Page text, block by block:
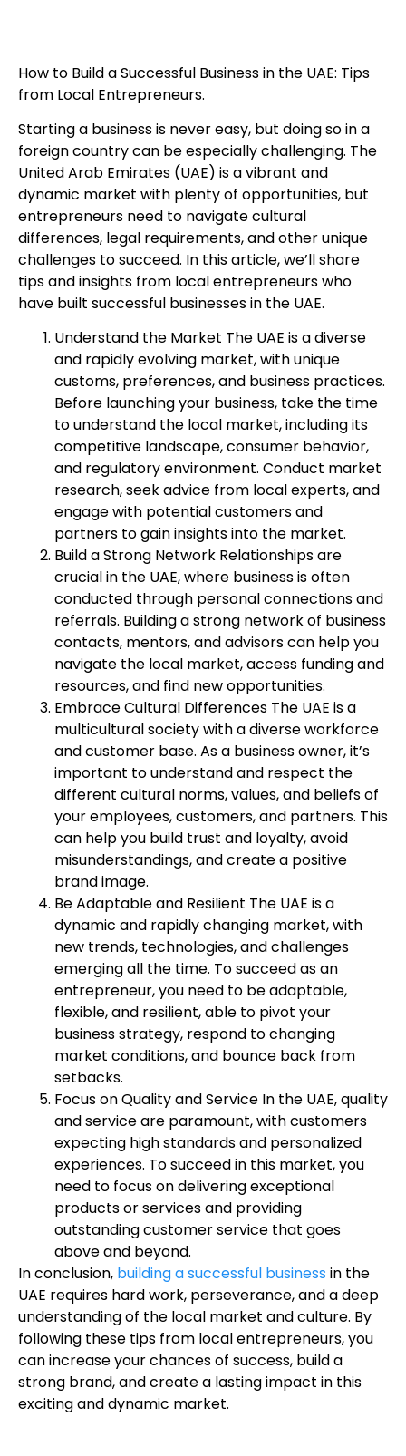
How to Build a Successful Business in the UAE: Tips
from Local Entrepreneurs.
Starting a business is never easy, but doing so in a
foreign country can be especially challenging. The
United Arab Emirates (UAE) is a vibrant and
dynamic market with plenty of opportunities, but
entrepreneurs need to navigate cultural
differences, legal requirements, and other unique
challenges to succeed. In this article, we’ll share
tips and insights from local entrepreneurs who
have built successful businesses in the UAE.
Understand the Market The UAE is a diverse
and rapidly evolving market, with unique
customs, preferences, and business practices.
Before launching your business, take the time
to understand the local market, including its
competitive landscape, consumer behavior,
and regulatory environment. Conduct market
research, seek advice from local experts, and
engage with potential customers and
partners to gain insights into the market.
Build a Strong Network Relationships are
crucial in the UAE, where business is often
conducted through personal connections and
referrals. Building a strong network of business
contacts, mentors, and advisors can help you
navigate the local market, access funding and
resources, and find new opportunities.
Embrace Cultural Differences The UAE is a
multicultural society with a diverse workforce
and customer base. As a business owner, it’s
important to understand and respect the
different cultural norms, values, and beliefs of
your employees, customers, and partners. This
can help you build trust and loyalty, avoid
misunderstandings, and create a positive
brand image.
Be Adaptable and Resilient The UAE is a
dynamic and rapidly changing market, with
new trends, technologies, and challenges
emerging all the time. To succeed as an
entrepreneur, you need to be adaptable,
flexible, and resilient, able to pivot your
business strategy, respond to changing
market conditions, and bounce back from
setbacks.
Focus on Quality and Service In the UAE, quality
and service are paramount, with customers
expecting high standards and personalized
experiences. To succeed in this market, you
need to focus on delivering exceptional
products or services and providing
outstanding customer service that goes
above and beyond.
In conclusion, building a successful business in the
UAE requires hard work, perseverance, and a deep
understanding of the local market and culture. By
following these tips from local entrepreneurs, you
can increase your chances of success, build a
strong brand, and create a lasting impact in this
exciting and dynamic market.